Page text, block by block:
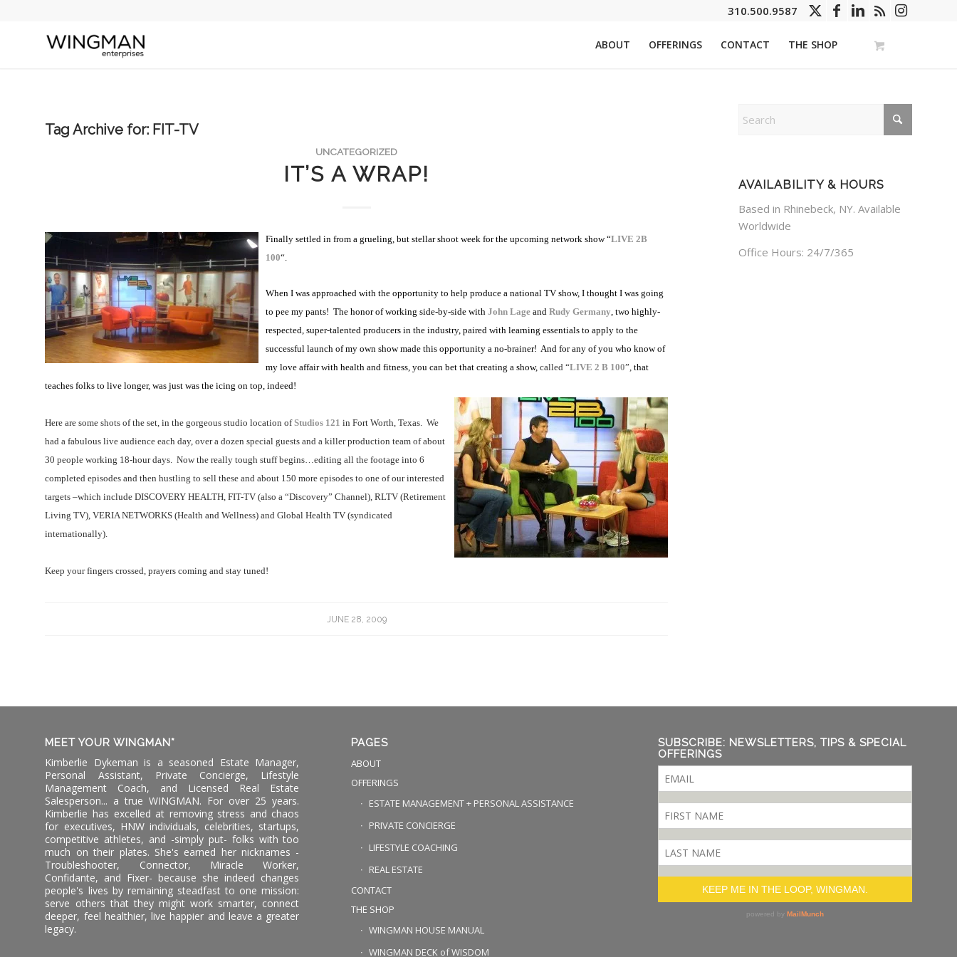
310.500.9587
ABOUT OFFERINGS CONTACT THE SHOP
Tag Archive for: FIT-TV
UNCATEGORIZED
IT’S A WRAP!
Finally settled in from a grueling, but stellar shoot week for the upcoming network show “LIVE 2B
100“.
When I was approached with the opportunity to help produce a national TV show, I thought I was going
to pee my pants! The honor of working side-by-side withJohn Lage andRudy Germany , two highly-
respected, super-talented producers in the industry, paired with learning essentials to apply to the
successful launch of my own show made this opportunity a no-brainer! And for any of you who know of
my love affair with health and fitness, you can bet that creating a show,called “LIVE 2 B 100”, that
teaches folks to live longer, was just was the icing on top, indeed!
Here are some shots of the set, in the gorgeous studio location ofStudios 121 in Fort Worth, Texas.
We
had a fabulous live audience each day, over a dozen special guests and a killer production team of about
30 people working 18-hour days.
Now the really tough stuff begins…editing all the footage into 6
completed episodes and then hustling to sell these and about 150 more episodes to one of our interested
targets –which includeDISCOVERY HEALTH, FIT-TV (also a “Discovery” Channel), RLTV (Retirement
Living TV), VERIA NETWORKS (Health and Wellness) and Global Health TV (syndicated
internationally).
Keep your fingers crossed, prayers coming and stay tuned!
JUNE 28, 2009
AVAILABILITY & HOURS
Based in Rhinebeck, NY. Available
Worldwide
Office Hours: 24/7/365
MEET YOUR WINGMAN*
Kimberlie Dykeman is a seasoned Estate Manager,
Personal Assistant, Private Concierge, Lifestyle
Management Coach, and Licensed Real Estate
Salesperson... a true WINGMAN. For over 25 years.
Kimberlie has excelled at removing stress and chaos
for executives, HNW individuals, celebrities, startups,
competitive athletes, and -simply put- folks with too
much on their plates. She's earned her nicknames -
Troubleshooter, Connector, Miracle Worker,
Confidante, and Fixer- because she indeed changes
people's lives by remaining steadfast to one mission:
serve others that they might work smarter, connect
deeper, feel healthier, live happier and leave a greater
legacy.
PAGES
ABOUT
OFFERINGS
ESTATE MANAGEMENT + PERSONAL ASSISTANCE
PRIVATE CONCIERGE
LIFESTYLE COACHING
REAL ESTATE
CONTACT
THE SHOP
WINGMAN HOUSE MANUAL
WINGMAN DECK of WISDOM
SUBSCRIBE: NEWSLETTERS, TIPS & SPECIAL
OFFERINGS